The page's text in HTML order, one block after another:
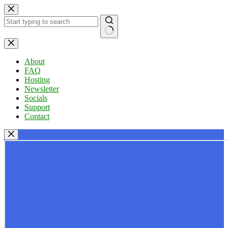
Skip
to
content
No
results
About
FAQ
Hosting
Newsletter
Socials
Support
Contact